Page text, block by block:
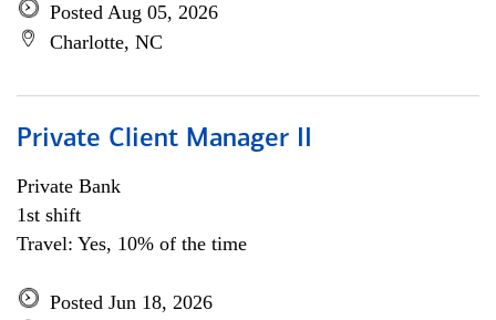
Posted Aug 05, 2026
Charlotte, NC
Private Client Manager II
Private Bank
1st shift
Travel: Yes, 10% of the time
Posted Jun 18, 2026